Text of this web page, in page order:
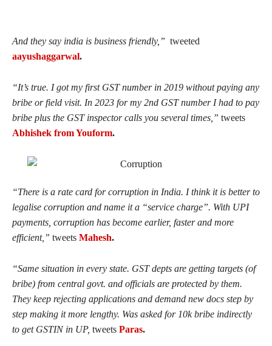
And they say india is business friendly,” tweeted
aayushaggarwal.
“It’s true. I got my first GST number in 2019 without paying any
bribe or field visit. In 2023 for my 2nd GST number I had to pay
bribe plus the GST inspector calls you several times,” tweets
Abhishek from Youform.
“There is a rate card for corruption in India. I think it is better to
legalise corruption and name it a “service charge”. With UPI
payments, corruption has become earlier, faster and more
efficient,” tweets Mahesh.
“Same situation in every state. GST depts are getting targets (of
bribe) from central govt. and officials are protected by them.
They keep rejecting applications and demand new docs step by
step making it more lengthy. Was asked for 10k bribe indirectly
to get GSTIN in UP, tweets Paras.